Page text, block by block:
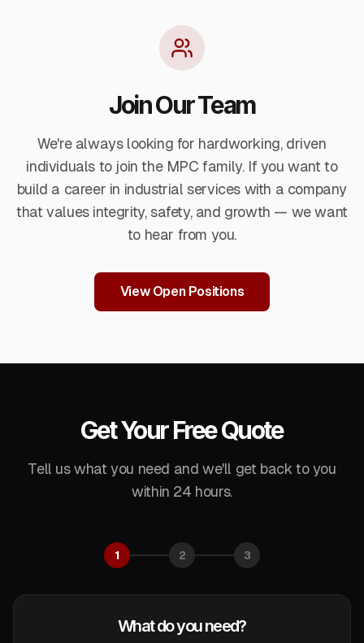
Join Our Team
We're always looking for hardworking, driven
individuals to join the MPC family. If you want to
build a career in industrial services with a company
that values integrity, safety, and growth — we want
to hear from you.
View Open Positions
Get Your Free Quote
Tell us what you need and we'll get back to you
within 24 hours.
1 2 3
What do you need?